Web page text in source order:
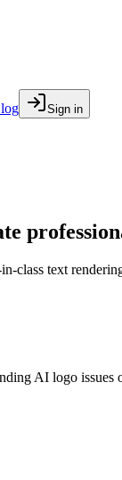
Sign in
class text
AI logo issues